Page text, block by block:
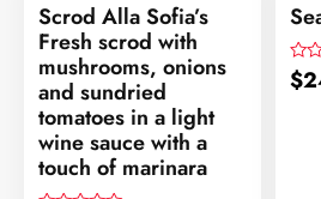
Scrod Alla Sofia’s
Fresh scrod with
mushrooms, onions
and sundried
tomatoes in a light
wine sauce with a
touch of marinara
0
$